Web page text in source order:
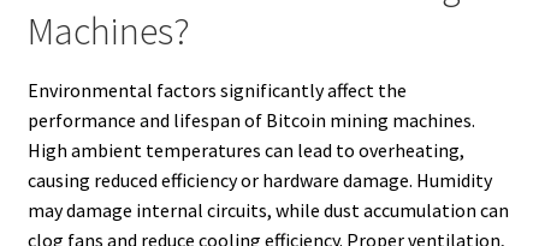
Machines?
Environmental factors significantly affect the
performance and lifespan of Bitcoin mining machines.
High ambient temperatures can lead to overheating,
causing reduced efficiency or hardware damage. Humidity
may damage internal circuits, while dust accumulation can
clog fans and reduce cooling efficiency. Proper ventilation,